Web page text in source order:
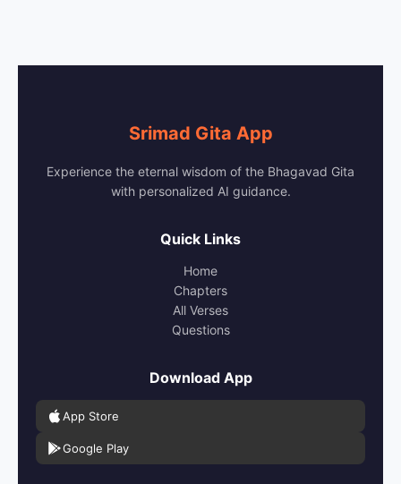
Srimad Gita App
Experience the eternal wisdom of the Bhagavad Gita
with personalized AI guidance.
Quick Links
Home
Chapters
All Verses
Questions
Download App
App Store
Google Play